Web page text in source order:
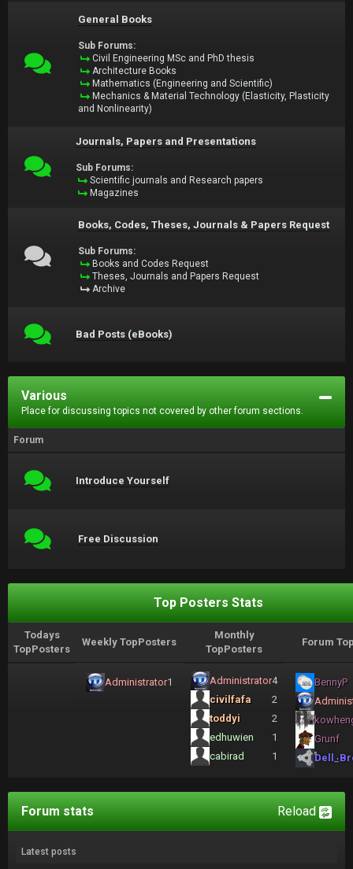
General Books
Sub Forums:
Civil Engineering MSc and PhD thesis
Architecture Books
Mathematics (Engineering and Scientific)
Mechanics & Material Technology (Elasticity, Plasticity
and Nonlinearity)
Journals, Papers and Presentations
Sub Forums:
Scientific journals and Research papers
Magazines
Books, Codes, Theses, Journals & Papers Request
Sub Forums:
Books and Codes Request
Theses, Journals and Papers Request
Archive
Bad Posts (eBooks)
Various
Place for discussing topics not covered by other forum sections.
Forum
Introduce Yourself
Free Discussion
Top Posters Stats
Todays
TopPosters
Weekly TopPosters
Monthly
TopPosters
Forum
Administrator1 Administrator4
civilfafa
2
toddyi
2
edhuwien
1
cabirad
1
BennyP
Grunf
Reload
Forum stats
Latest posts